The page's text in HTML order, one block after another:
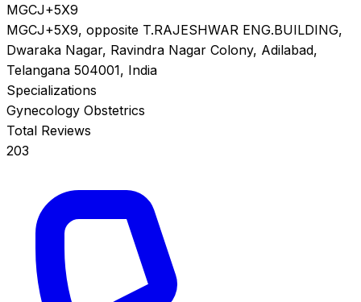
MGCJ+5X9
MGCJ+5X9, opposite T.RAJESHWAR ENG.BUILDING,
Dwaraka Nagar, Ravindra Nagar Colony, Adilabad,
Telangana 504001, India
Specializations
Gynecology Obstetrics
Total Reviews
203